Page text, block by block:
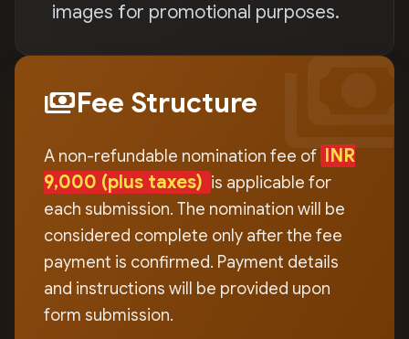
images for promotional purposes.
paymentsFee Structure
A non-refundable nomination fee of INR
9,000 (plus taxes) is applicable for
each submission. The nomination will be
considered complete only after the fee
payment is confirmed. Payment details
and instructions will be provided upon
form submission.